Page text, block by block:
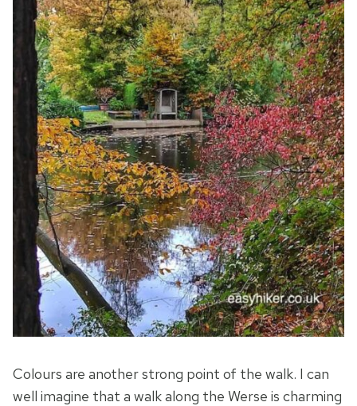
Colours are another strong point of the walk. I can
well imagine that a walk along the Werse is charming